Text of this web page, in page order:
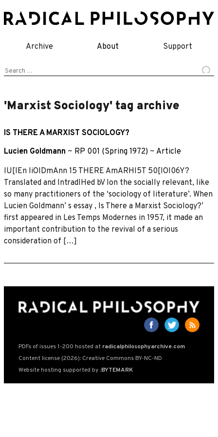
to
Archive About Support
Search
'Marxist Sociology' tag archive
IS THERE A MARXIST SOCIOLOGY?
Lucien Goldmann ~ RP 001 (Spring 1972) ~ Article
lU[IEn IiOlDmAnn 15 THERE AmARHI5T 50[IOl06Y?
Translated and IntradlHed bV Ion the socially relevant, like
so many practitioners of the ‘sociology of literature’. When
Lucien Goldmann’ s essay , Is There a Marxist Sociology?’
first appeared in Les Temps Modernes in 1957, it made an
important contribution to the revival of a serious
consideration of […]
PDFs of issues 1-200 hosted at radicalphilosophyarchive.com
Content license (2026): Creative Commons BY-NC-ND
Website hosting supported by :BYTEMARK